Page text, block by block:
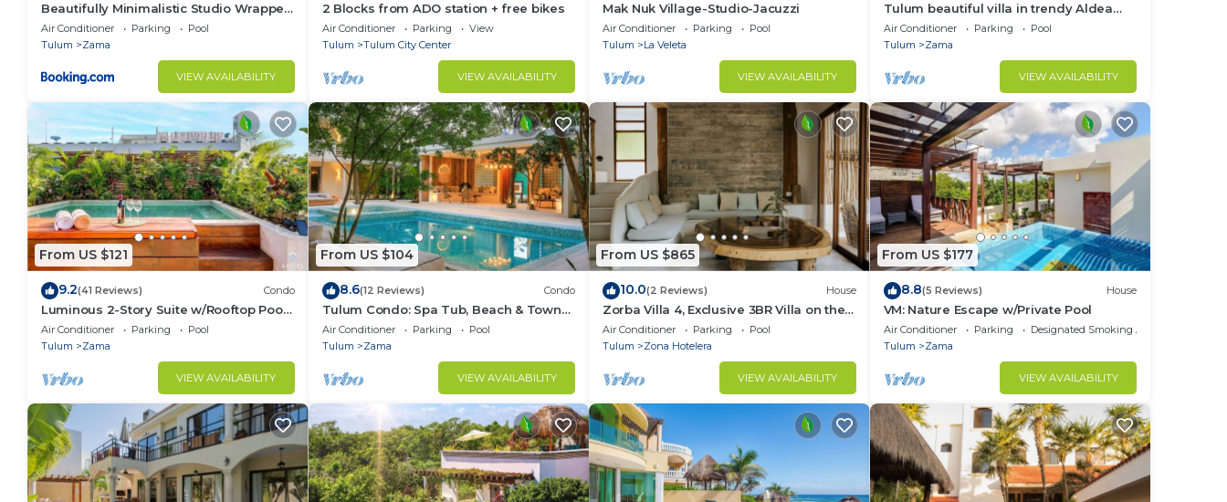
Beautifully Minimalistic Studio Wrapped
in Nature by Stella Rentals
Air Conditioner Parking
Pool
Tulum
Zama
VIEW AVAILABILITY
2 Blocks from ADO station + free bikes
Air Conditioner Parking
View
Tulum
Tulum City Center
VIEW AVAILABILITY
Mak Nuk Village-Studio-Jacuzzi
Air Conditioner Parking
Pool
Tulum
La Veleta
VIEW AVAILABILITY
Tulum beautiful villa in trendy Aldea
Zama.
Air Conditioner Parking
Pool
Tulum
Zama
VIEW AVAILABILITY
From US $121
9.2(41 Reviews) Condo
Luminous 2-Story Suite w/Rooftop Pool
& BBQ
Air Conditioner Parking
Pool
Tulum
Zama
VIEW AVAILABILITY
From US $104
8.6(12 Reviews) Condo
Tulum Condo: Spa Tub, Beach & Town
Access
Air Conditioner Parking
Pool
Tulum
Zama
VIEW AVAILABILITY
From US $865
10.0(2 Reviews) House
Zorba Villa 4, Exclusive 3BR Villa on the
beach! Sleeps 8.
Air Conditioner Parking
Pool
Tulum
Zona Hotelera
VIEW AVAILABILITY
From US $177
8.8(5 Reviews) House
VM: Nature Escape w/Private Pool
Air Conditioner Parking
Designated Smoking Area
Tulum
Zama
VIEW AVAILABILITY